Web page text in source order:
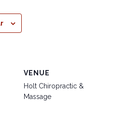
VENUE
Holt Chiropractic &
Massage